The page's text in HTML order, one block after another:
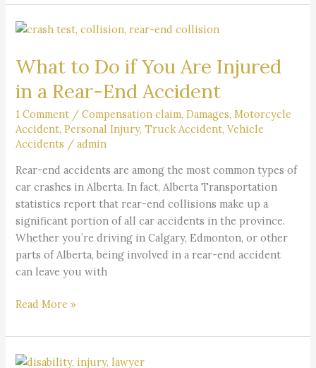
What to Do if You Are Injured
in a Rear-End Accident
1 Comment /Compensation claim,Damages,Motorcycle
Accident,Personal Injury,Truck Accident,Vehicle
Accidents /admin
Rear-end accidents are among the most common types of
car crashes in Alberta. In fact, Alberta Transportation
statistics report that rear-end collisions make up a
significant portion of all car accidents in the province.
Whether you’re driving in Calgary, Edmonton, or other
parts of Alberta, being involved in a rear-end accident
can leave you with
What
Do
You
Are
Injured
in
a
Accident
Read More »
What